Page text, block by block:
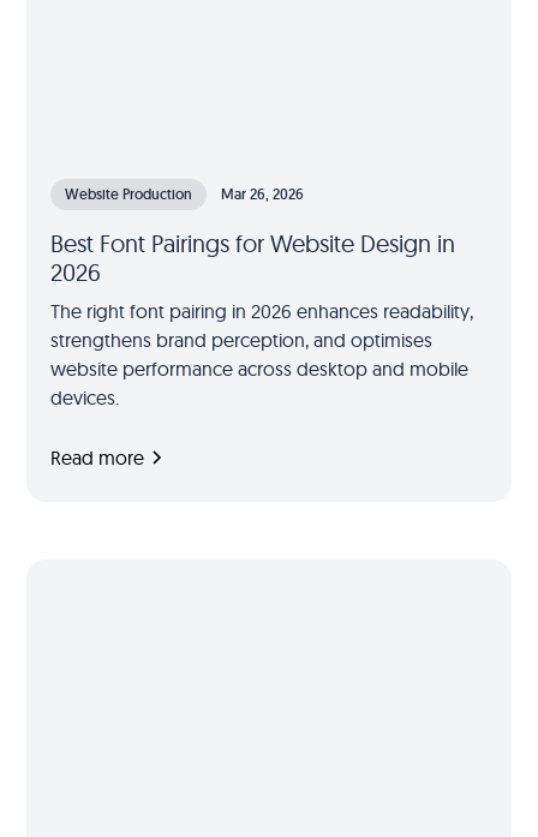
Website Production Mar 26, 2026
Best Font Pairings for Website Design in
2026
The right font pairing in 2026 enhances readability,
strengthens brand perception, and optimises
website performance across desktop and mobile
devices.
Read more